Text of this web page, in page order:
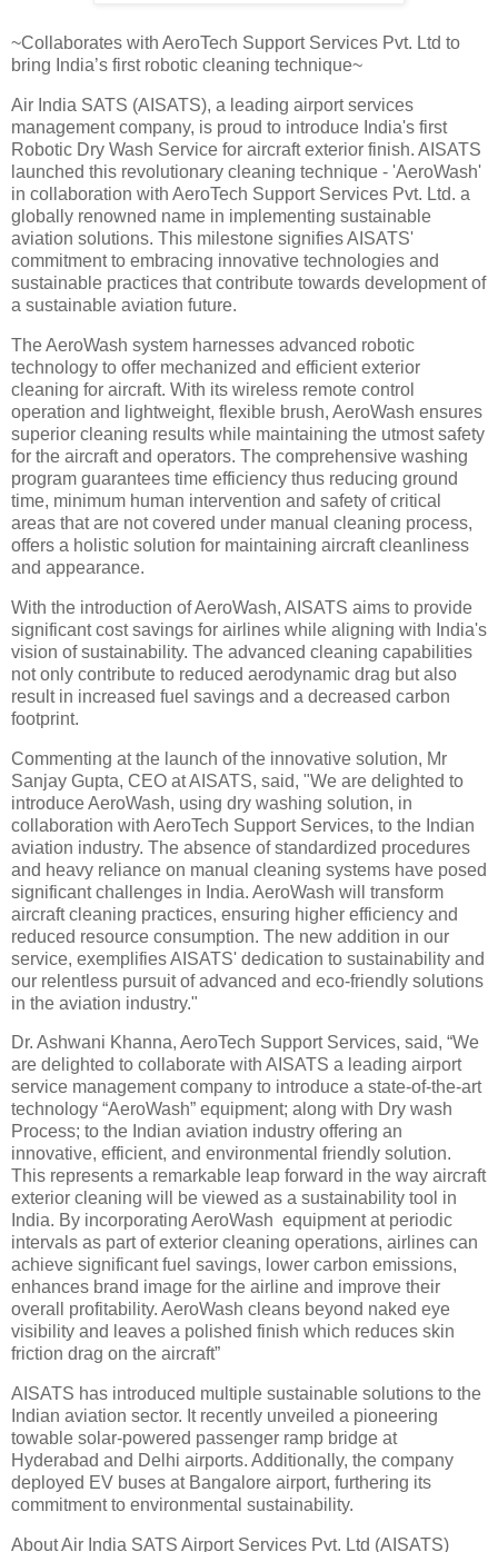
~Collaborates with AeroTech Support Services Pvt. Ltd to
bring India’s first robotic cleaning technique~
Air India SATS (AISATS), a leading airport services
management company, is proud to introduce India's first
Robotic Dry Wash Service for aircraft exterior finish. AISATS
launched this revolutionary cleaning technique - 'AeroWash'
in collaboration with AeroTech Support Services Pvt. Ltd. a
globally renowned name in implementing sustainable
aviation solutions. This milestone signifies AISATS'
commitment to embracing innovative technologies and
sustainable practices that contribute towards development of
a sustainable aviation future.
The AeroWash system harnesses advanced robotic
technology to offer mechanized and efficient exterior
cleaning for aircraft. With its wireless remote control
operation and lightweight, flexible brush, AeroWash ensures
superior cleaning results while maintaining the utmost safety
for the aircraft and operators. The comprehensive washing
program guarantees time efficiency thus reducing ground
time, minimum human intervention and safety of critical
areas that are not covered under manual cleaning process,
offers a holistic solution for maintaining aircraft cleanliness
and appearance.
With the introduction of AeroWash, AISATS aims to provide
significant cost savings for airlines while aligning with India's
vision of sustainability. The advanced cleaning capabilities
not only contribute to reduced aerodynamic drag but also
result in increased fuel savings and a decreased carbon
footprint.
Commenting at the launch of the innovative solution, Mr
Sanjay Gupta, CEO at AISATS, said, "We are delighted to
introduce AeroWash, using dry washing solution, in
collaboration with AeroTech Support Services, to the Indian
aviation industry. The absence of standardized procedures
and heavy reliance on manual cleaning systems have posed
significant challenges in India. AeroWash will transform
aircraft cleaning practices, ensuring higher efficiency and
reduced resource consumption. The new addition in our
service, exemplifies AISATS' dedication to sustainability and
our relentless pursuit of advanced and eco-friendly solutions
in the aviation industry."
Dr. Ashwani Khanna, AeroTech Support Services, said, “We
are delighted to collaborate with AISATS a leading airport
service management company to introduce a state-of-the-art
technology “AeroWash” equipment; along with Dry wash
Process; to the Indian aviation industry offering an
innovative, efficient, and environmental friendly solution.
This represents a remarkable leap forward in the way aircraft
exterior cleaning will be viewed as a sustainability tool in
India. By incorporating AeroWash equipment at periodic
intervals as part of exterior cleaning operations, airlines can
achieve significant fuel savings, lower carbon emissions,
enhances brand image for the airline and improve their
overall profitability. AeroWash cleans beyond naked eye
visibility and leaves a polished finish which reduces skin
friction drag on the aircraft”
AISATS has introduced multiple sustainable solutions to the
Indian aviation sector. It recently unveiled a pioneering
towable solar-powered passenger ramp bridge at
Hyderabad and Delhi airports. Additionally, the company
deployed EV buses at Bangalore airport, furthering its
commitment to environmental sustainability.
About Air India SATS Airport Services Pvt. Ltd (AISATS)